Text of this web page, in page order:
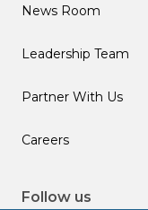
News Room
Leadership Team
Partner With Us
Careers
Follow us